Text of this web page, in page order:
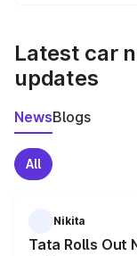
Latest car
updates
NewsBlogs
All
Nikita
Tata Rolls Out